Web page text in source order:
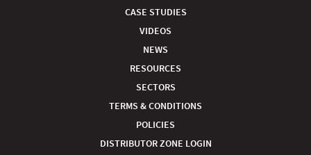
CASE STUDIES
VIDEOS
NEWS
RESOURCES
SECTORS
TERMS & CONDITIONS
POLICIES
DISTRIBUTOR ZONE LOGIN